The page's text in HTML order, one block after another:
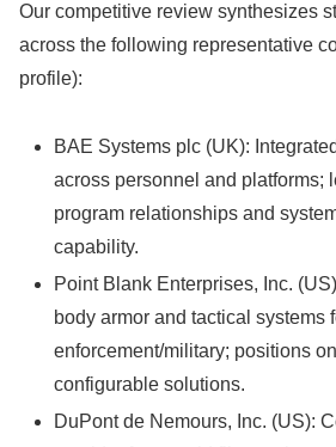
Our competitive review synthesizes
across the following representative
profile):
BAE Systems plc (UK):
across personnel and platforms;
program relationships and
capability.
Point Blank Enterprises, Inc.
body armor and tactical systems
enforcement/military; positions
configurable solutions.
DuPont de Nemours, Inc. (US):